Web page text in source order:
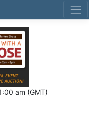
am (GMT)